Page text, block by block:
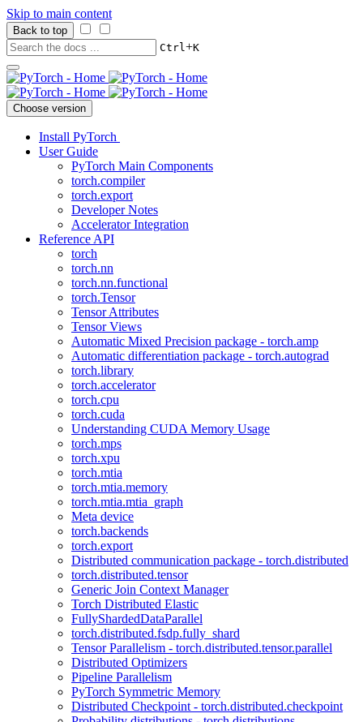
Skip to main content
Back to top
Ctrl+K
Choose version
Install PyTorch
User Guide
PyTorch Main Components
torch.compiler
torch.export
Developer Notes
Accelerator Integration
Reference API
torch
torch.nn
torch.nn.functional
torch.Tensor
Tensor Attributes
Tensor Views
Automatic Mixed Precision package - torch.amp
Automatic differentiation package - torch.autograd
torch.library
torch.accelerator
torch.cpu
torch.cuda
Understanding CUDA Memory Usage
torch.mps
torch.xpu
torch.mtia
torch.mtia.memory
torch.mtia.mtia_graph
Meta device
torch.backends
torch.export
Distributed communication package - torch.distributed
torch.distributed.tensor
Generic Join Context Manager
Torch Distributed Elastic
FullyShardedDataParallel
torch.distributed.fsdp.fully_shard
Tensor Parallelism - torch.distributed.tensor.parallel
Distributed Optimizers
Pipeline Parallelism
PyTorch Symmetric Memory
Distributed Checkpoint - torch.distributed.checkpoint